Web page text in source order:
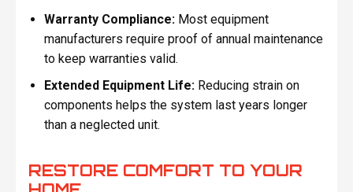
Warranty Compliance:Most equipment
manufacturers require proof of annual maintenance
to keep warranties valid.
Extended Equipment Life:Reducing strain on
components helps the system last years longer
than a neglected unit.
RESTORE COMFORT TO YOUR